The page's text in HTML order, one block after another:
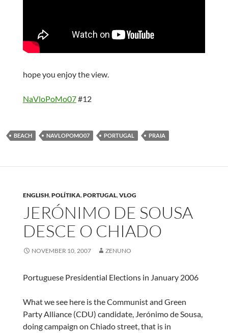
hope you enjoy the view.
NaVloPoMo07#12
BEACH NAVLOPOMO07 PORTUGAL PRAIA
ENGLISH,POLÍTIKA,PORTUGAL,VLOG
JERÓNIMO DE SOUSA
DESCE O CHIADO
NOVEMBER 10, 2007 ZENUNO
Portuguese Presidential Elections in January 2006
What we see here is the Communist and Green
Party Alliance (CDU) candidate, Jerónimo de Sousa,
doing campaign on Chiado street, that is in